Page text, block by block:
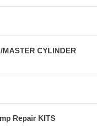
CYLINDER
Repair KITS